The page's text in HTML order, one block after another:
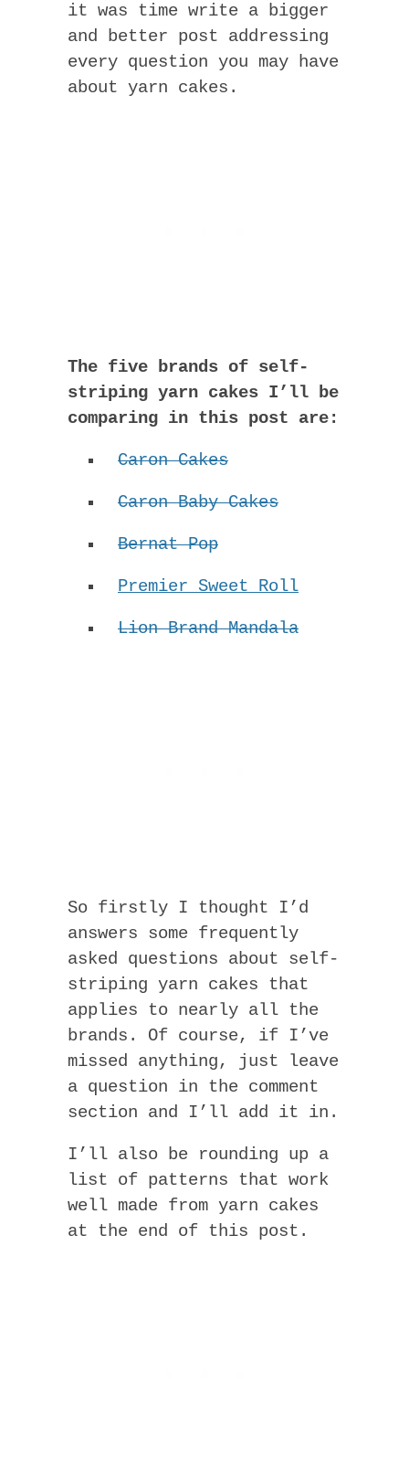
it was time write a bigger
and better post addressing
every question you may have
about yarn cakes.
The five brands of self-
striping yarn cakes I’ll be
comparing in this post are:
Caron Cakes
Caron Baby Cakes
Bernat Pop
Premier Sweet Roll
Lion Brand Mandala
So firstly I thought I’d
answers some frequently
asked questions about self-
striping yarn cakes that
applies to nearly all the
brands. Of course, if I’ve
missed anything, just leave
a question in the comment
section and I’ll add it in.
I’ll also be rounding up a
list of patterns that work
well made from yarn cakes
at the end of this post.